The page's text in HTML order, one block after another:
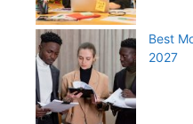
Best
2027